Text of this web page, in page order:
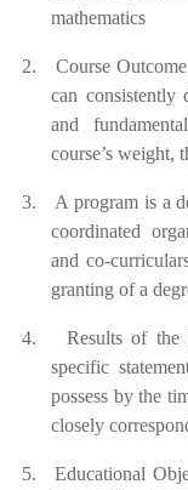
mathematics
2.
Course
can consistently
and
course’s weight,
3.
A program is a
coordinated
and co-
granting of a
4.
Results of the
specific
possess by the
closely
5.
Educational